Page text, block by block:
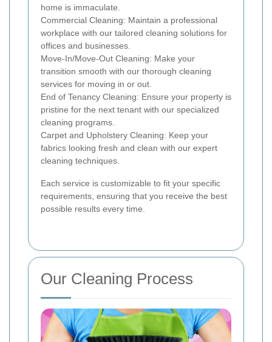
home is immaculate.
Commercial Cleaning: Maintain a professional
workplace with our tailored cleaning solutions for
offices and businesses.
Move-In/Move-Out Cleaning: Make your
transition smooth with our thorough cleaning
services for moving in or out.
End of Tenancy Cleaning: Ensure your property is
pristine for the next tenant with our specialized
cleaning programs.
Carpet and Upholstery Cleaning: Keep your
fabrics looking fresh and clean with our expert
cleaning techniques.
Each service is customizable to fit your specific
requirements, ensuring that you receive the best
possible results every time.
Our Cleaning Process